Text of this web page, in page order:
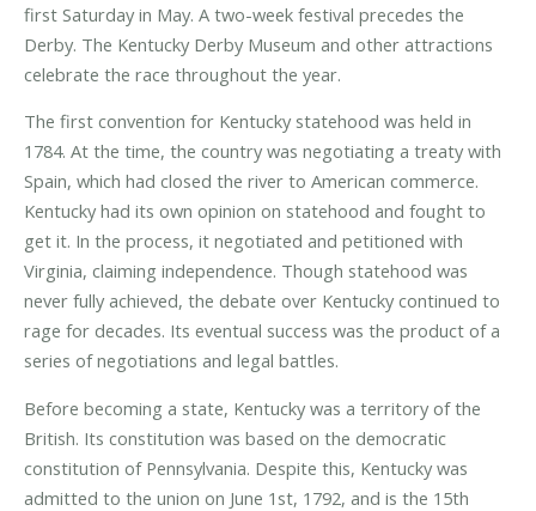
first Saturday in May. A two-week festival precedes the
Derby. The Kentucky Derby Museum and other attractions
celebrate the race throughout the year.
The first convention for Kentucky statehood was held in
1784. At the time, the country was negotiating a treaty with
Spain, which had closed the river to American commerce.
Kentucky had its own opinion on statehood and fought to
get it. In the process, it negotiated and petitioned with
Virginia, claiming independence. Though statehood was
never fully achieved, the debate over Kentucky continued to
rage for decades. Its eventual success was the product of a
series of negotiations and legal battles.
Before becoming a state, Kentucky was a territory of the
British. Its constitution was based on the democratic
constitution of Pennsylvania. Despite this, Kentucky was
admitted to the union on June 1st, 1792, and is the 15th